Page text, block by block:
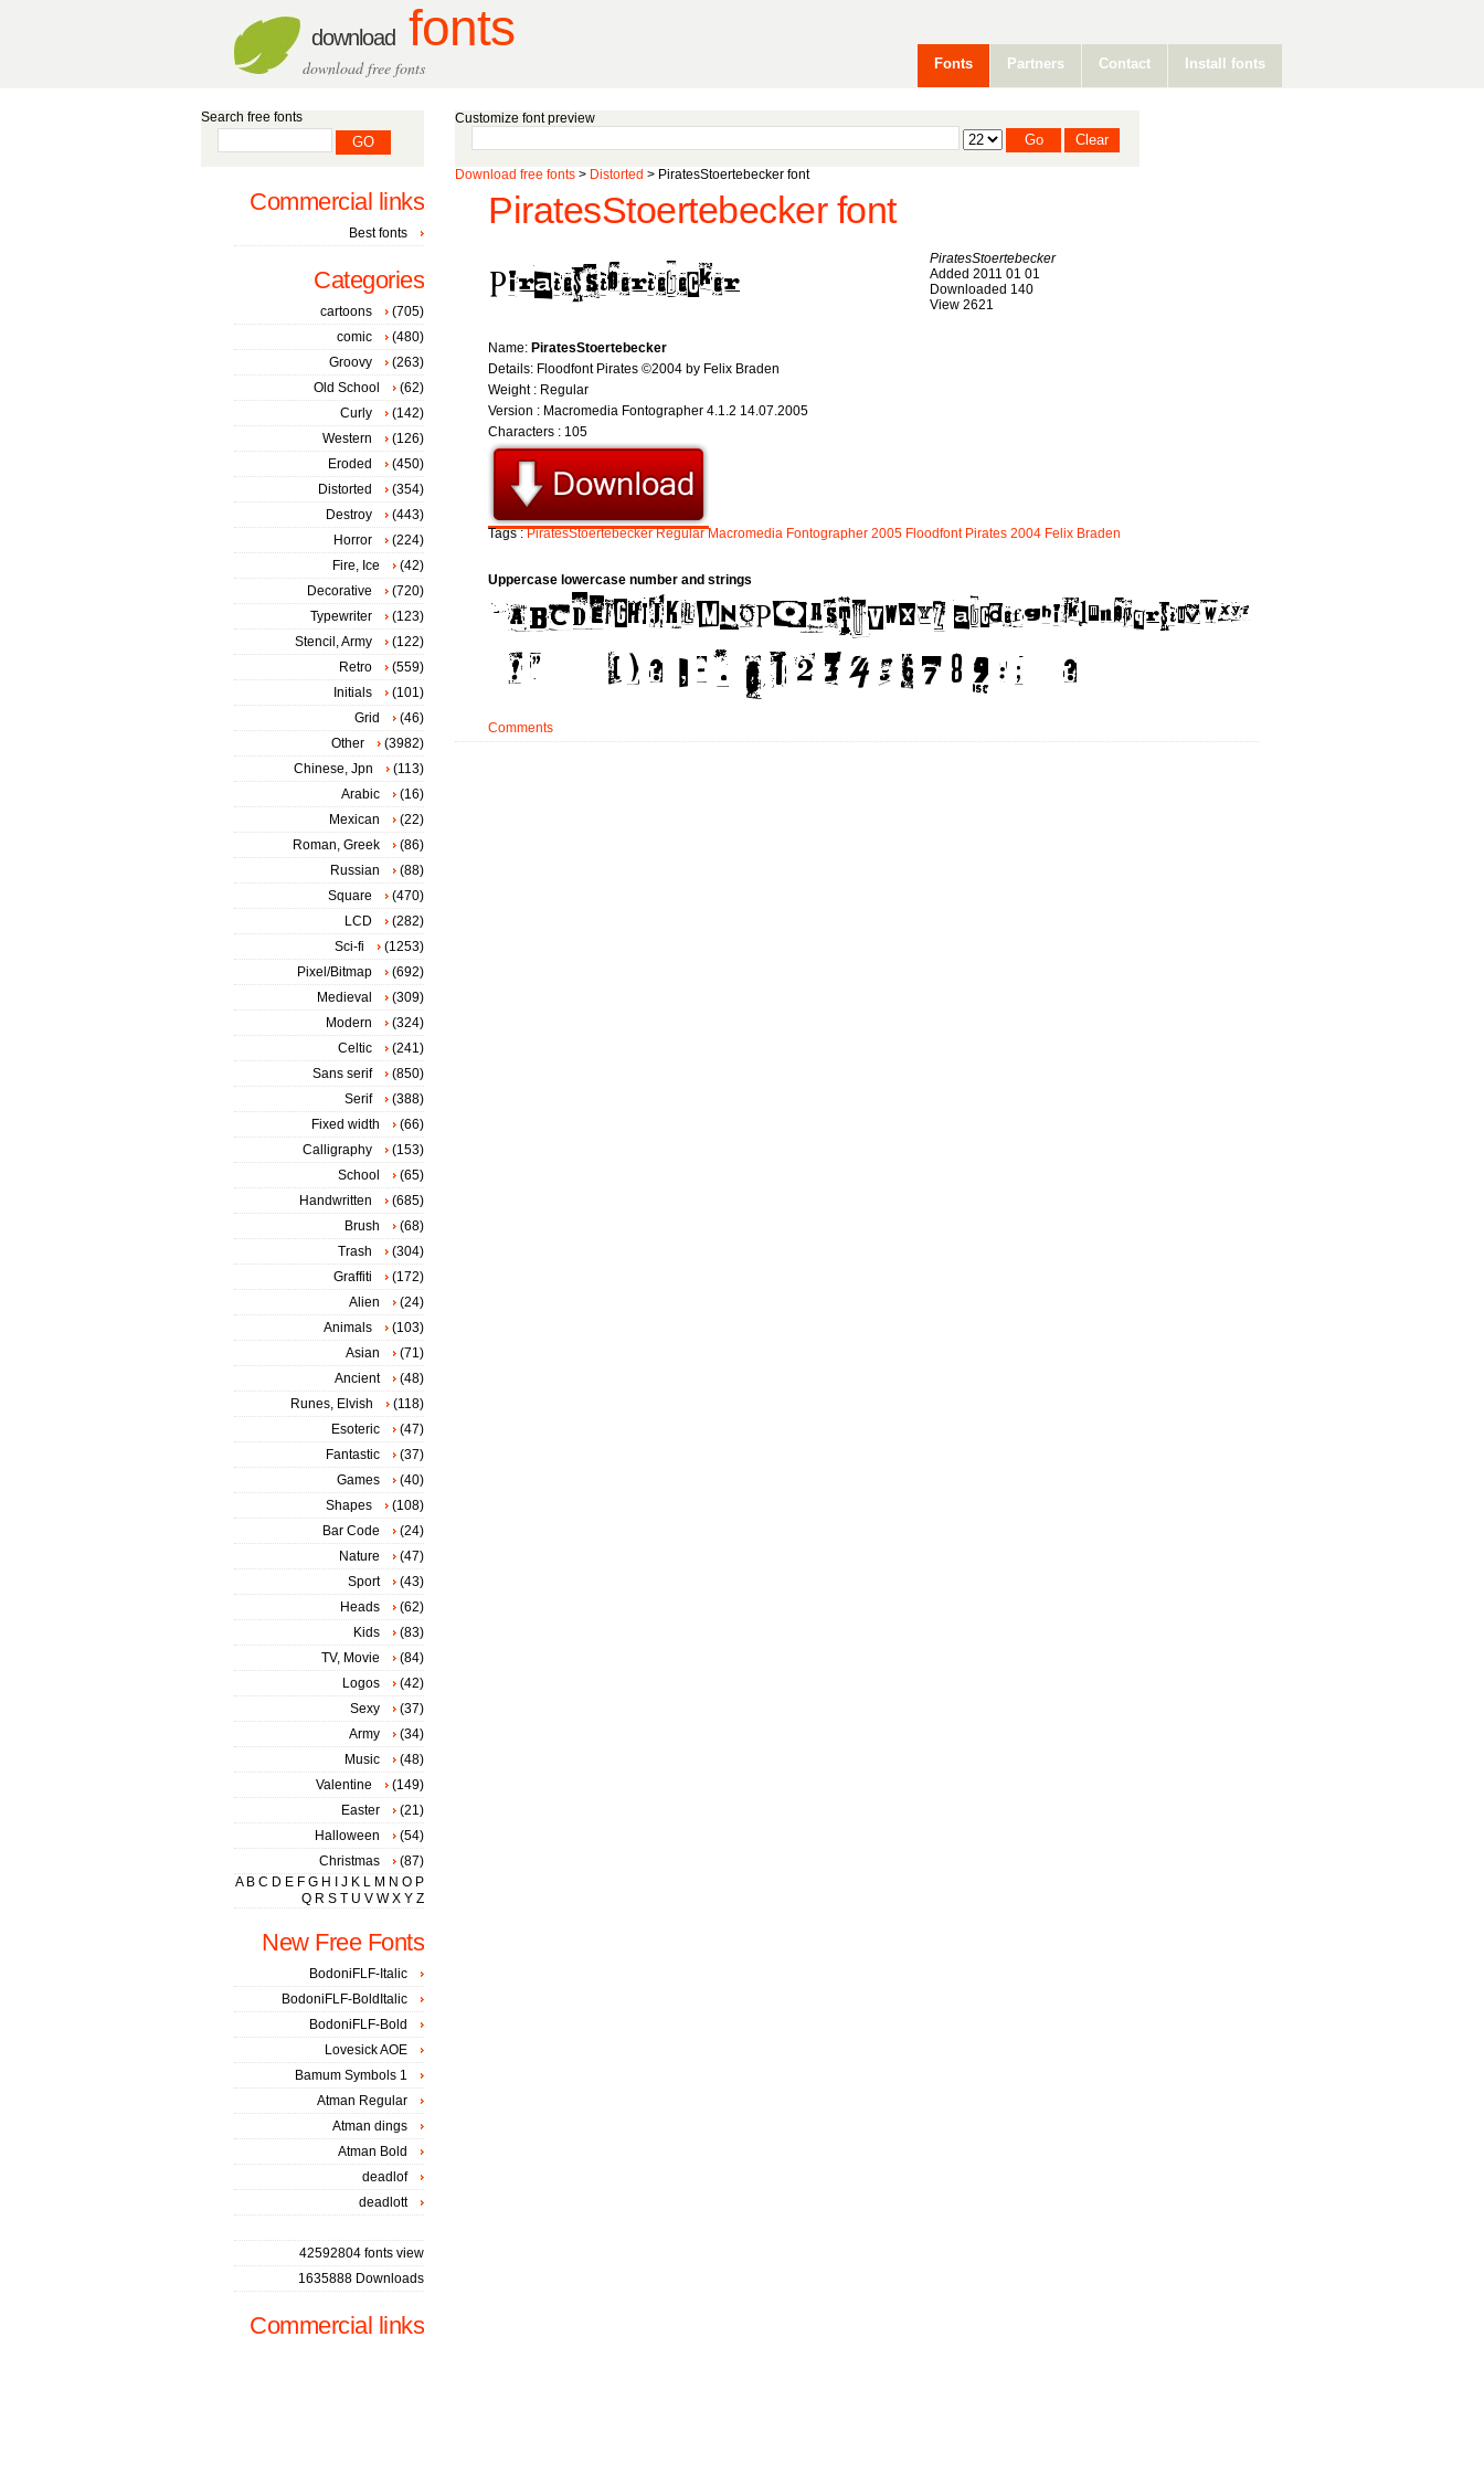
download fonts
download free fonts Fonts Partners Contact Install fonts
Customize font preview
Download free fonts > Distorted > PiratesStoertebecker font
PiratesStoertebecker font
PiratesStoertebecker
Added 2011 01 01
Downloaded 140
View 2621
Name: PiratesStoertebecker
Details: Floodfont Pirates ©2004 by Felix Braden
Weight : Regular
Version : Macromedia Fontographer 4.1.2 14.07.2005
Characters : 105
Tags :PiratesStoertebecker Regular Macromedia Fontographer 2005 Floodfont Pirates 2004 Felix Braden
Uppercase lowercase number and strings
Comments
Search free fonts
Commercial links
Best fonts
Categories
cartoons
(705)
comic
(480)
Groovy
(263)
Old School
(62)
Curly
(142)
Western
(126)
Eroded
(450)
Distorted
(354)
Destroy
(443)
Horror
(224)
Fire, Ice
(42)
Decorative
(720)
Typewriter
(123)
Stencil, Army
(122)
Retro
(559)
Initials
(101)
Grid
(46)
Other
(3982)
Chinese, Jpn
(113)
Arabic
(16)
Mexican
(22)
Roman, Greek
(86)
Russian
(88)
Square
(470)
LCD
(282)
Sci-fi
(1253)
Pixel/Bitmap
(692)
Medieval
(309)
Modern
(324)
Celtic
(241)
Sans serif
(850)
Serif
(388)
Fixed width
(66)
Calligraphy
(153)
School
(65)
Handwritten
(685)
Brush
(68)
Trash
(304)
Graffiti
(172)
Alien
(24)
Animals
(103)
Asian
(71)
Ancient
(48)
Runes, Elvish
(118)
Esoteric
(47)
Fantastic
(37)
Games
(40)
Shapes
(108)
Bar Code
(24)
Nature
(47)
Sport
(43)
Heads
(62)
Kids
(83)
TV, Movie
(84)
Logos
(42)
Sexy
(37)
Army
(34)
Music
(48)
Valentine
(149)
Easter
(21)
Halloween
(54)
Christmas
(87)
A B C D E F G H J K L M N O P
Q R S T U V W X Y Z
New Free Fonts
BodoniFLF-Italic
BodoniFLF-BoldItalic
BodoniFLF-Bold
Lovesick AOE
Bamum Symbols 1
Atman Regular
Atman dings
Atman Bold
deadlof
deadlott
42592804 fonts view
1635888 Downloads
Commercial links